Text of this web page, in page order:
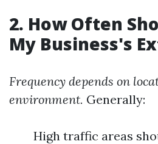
2. How Often
My Business's
Frequency depends on
environment. Generally:
High traffic areas